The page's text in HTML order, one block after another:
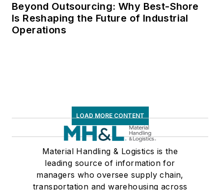
Beyond Outsourcing: Why Best-Shore
Is Reshaping the Future of Industrial
Operations
LOAD MORE CONTENT
Material Handling & Logistics is the
leading source of information for
managers who oversee supply chain,
transportation and warehousing across